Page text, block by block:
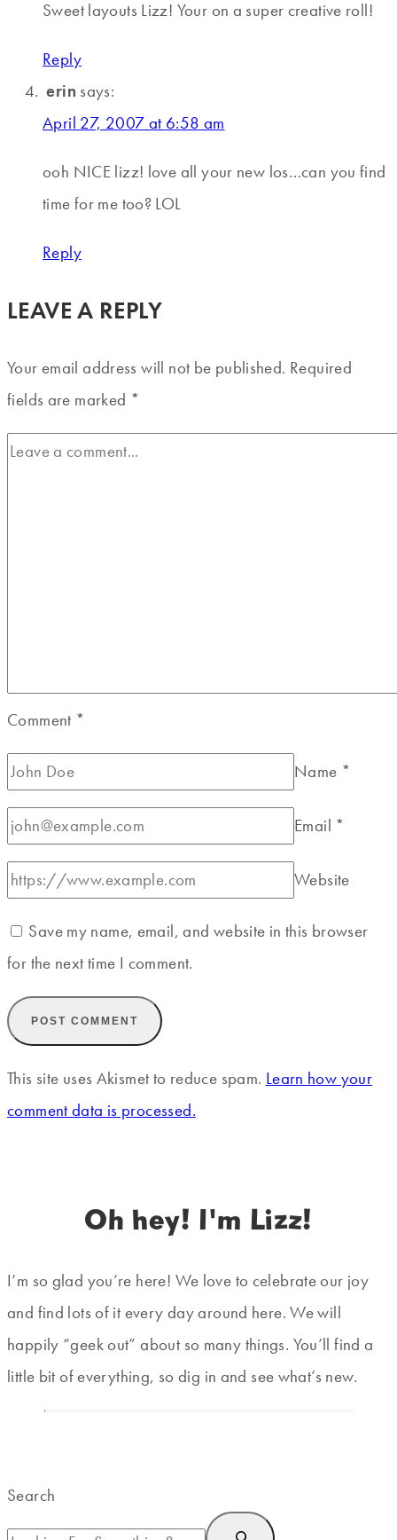
Sweet layouts Lizz! Your on a super creative roll!
Reply
erin says:
April 27, 2007 at 6:58 am
ooh NICE lizz! love all your new los…can you find
time for me too? LOL
Reply
LEAVE A REPLY
Your email address will not be published. Required
fields are marked *
Comment *
Name *
Email *
Website
Save my name, email, and website in this browser
for the next time I comment.
This site uses Akismet to reduce spam. Learn how your
comment data is processed.
Oh hey! I'm Lizz!
I’m so glad you’re here! We love to celebrate our joy
and find lots of it every day around here. We will
happily “geek out” about so many things. You’ll find a
little bit of everything, so dig in and see what’s new.
Search